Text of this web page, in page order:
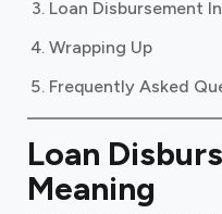
Loan Disbursement
Wrapping Up
Frequently Asked
Loan
Meaning